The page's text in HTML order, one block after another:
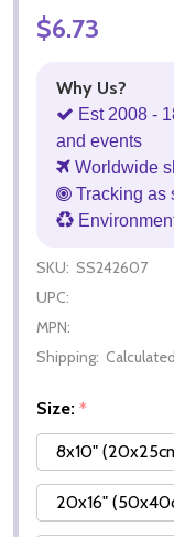
$6.73
Why Us?
Est 2008 -
and events
Worldwide
Tracking as
SKU: SS242607
UPC:
MPN:
Shipping:
Size: *
8x10"
20x16"